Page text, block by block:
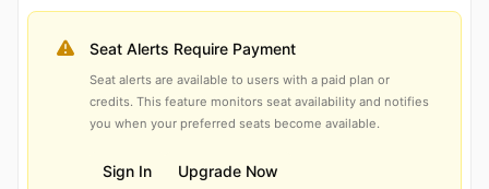
Seat Alerts Require Payment
Seat alerts are available to users with a paid plan or
credits. This feature monitors seat availability and notifies
you when your preferred seats become available.
Sign In Upgrade Now